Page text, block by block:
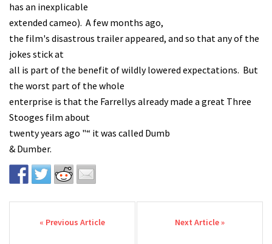
has an inexplicable
extended cameo). A few months ago,
the film's disastrous trailer appeared, and so that any of the
jokes stick at
all is part of the benefit of wildly lowered expectations. But
the worst part of the whole
enterprise is that the Farrellys already made a great Three
Stooges film about
twenty years ago "“ it was called Dumb
& Dumber.
Post navigation